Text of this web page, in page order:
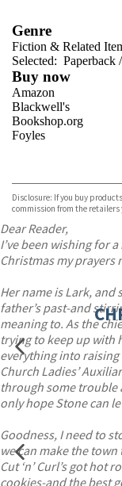
Genre
Fiction & Related
Selected: Paperback
Buy now
Amazon
Blackwell's
Bookshop.org
Foyles
TGJones
Wordery
Disclosure: If you buy
commission from the retailers
Dear Reader,
I’ve been wishing for
Christmas my prayers
Her name is Lark, and
father’s past-and
meaning to. As the
trying to keep up with
everything into
Church Ladies’
through some trouble
only hope Stone can
Goodness, I need to
we can make the
Cut ‘n’ Curl’s got hot
cookies-and the best